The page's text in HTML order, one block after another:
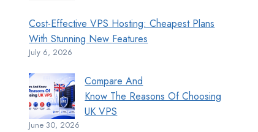
Cost-Effective VPS Hosting: Cheapest Plans
With Stunning New Features
July 6, 2026
Compare And
Know The Reasons Of Choosing
UK VPS
June 30, 2026